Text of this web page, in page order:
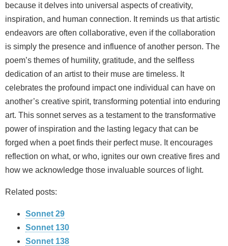
because it delves into universal aspects of creativity,
inspiration, and human connection. It reminds us that artistic
endeavors are often collaborative, even if the collaboration
is simply the presence and influence of another person. The
poem’s themes of humility, gratitude, and the selfless
dedication of an artist to their muse are timeless. It
celebrates the profound impact one individual can have on
another’s creative spirit, transforming potential into enduring
art. This sonnet serves as a testament to the transformative
power of inspiration and the lasting legacy that can be
forged when a poet finds their perfect muse. It encourages
reflection on what, or who, ignites our own creative fires and
how we acknowledge those invaluable sources of light.
Related posts:
Sonnet 29
Sonnet 130
Sonnet 138